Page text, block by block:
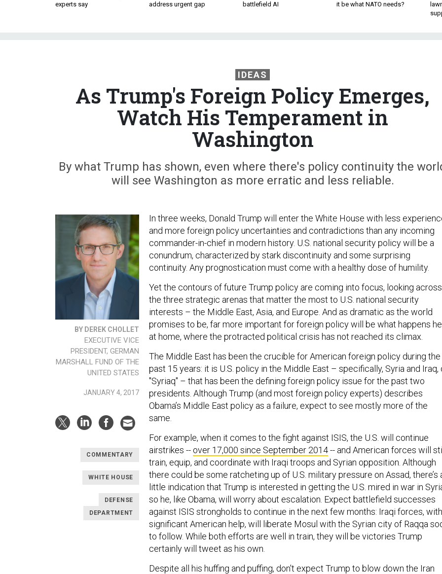
experts say
address urgent gap
battlefield AI
it be what NATO needs?
IDEAS
As Trump's Foreign Policy Emerges,
Watch His Temperament in
Washington
By what Trump has shown, even where there's policy continuity the
will see Washington as more erratic and less reliable.
BY DEREK CHOLLET
EXECUTIVE VICE
PRESIDENT, GERMAN
MARSHALL FUND OF THE
UNITED STATES
JANUARY 4, 2017
COMMENTARY
WHITE HOUSE
DEFENSE
DEPARTMENT
In three weeks, Donald Trump will enter the White House with less
and more foreign policy uncertainties and contradictions than any incoming
commander-in-chief in modern history. U.S. national security policy will be a
conundrum, characterized by stark discontinuity and some surprising
continuity. Any prognostication must come with a healthy dose of humility.
Yet the contours of future Trump policy are coming into focus, looking across
the three strategic arenas that matter the most to U.S. national security
interests – the Middle East, Asia, and Europe. And as dramatic as the world
promises to be, far more important for foreign policy will be what happens
at home, where the protracted political crisis has not reached its climax.
The Middle East has been the crucible for American foreign policy during the
past 15 years: it is U.S. policy in the Middle East – specifically, Syria and Iraq,
"Syriaq" – that has been the defining foreign policy issue for the past two
presidents. Although Trump (and most foreign policy experts) describes
Obama’s Middle East policy as a failure, expect to see mostly more of the
same.
For example, when it comes to the fight against ISIS, the U.S. will continue
airstrikes -- over 17,000 since September 2014-- and American forces will
train, equip, and coordinate with Iraqi troops and Syrian opposition. Although
there could be some ratcheting up of U.S. military pressure on Assad, there’s
little indication that Trump is interested in getting the U.S. mired in war in
so he, like Obama, will worry about escalation. Expect battlefield successes
against ISIS strongholds to continue in the next few months: Iraqi forces, with
significant American help, will liberate Mosul with the Syrian city of Raqqa
to follow. While both efforts are well in train, they will be victories Trump
certainly will tweet as his own.
Despite all his huffing and puffing, don't expect Trump to blow down the Iran